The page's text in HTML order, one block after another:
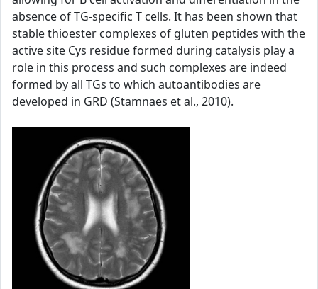
absence of TG-specific T cells. It has been shown that
stable thioester complexes of gluten peptides with the
active site Cys residue formed during catalysis play a
role in this process and such complexes are indeed
formed by all TGs to which autoantibodies are
developed in GRD (Stamnaes et al., 2010).